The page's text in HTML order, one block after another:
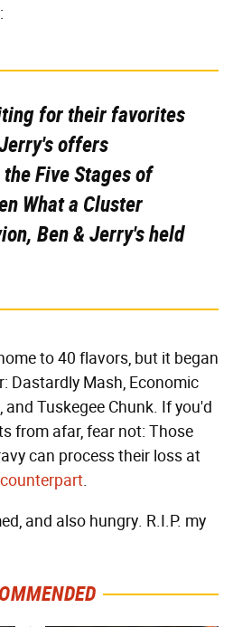
for their favorites
offers
Five Stages of
What a Cluster
Ben & Jerry's held
to 40 flavors, but it began
Dastardly Mash, Economic
and Tuskegee Chunk. If you'd
from afar, fear not: Those
can process their loss at
.
and also hungry. R.I.P. my